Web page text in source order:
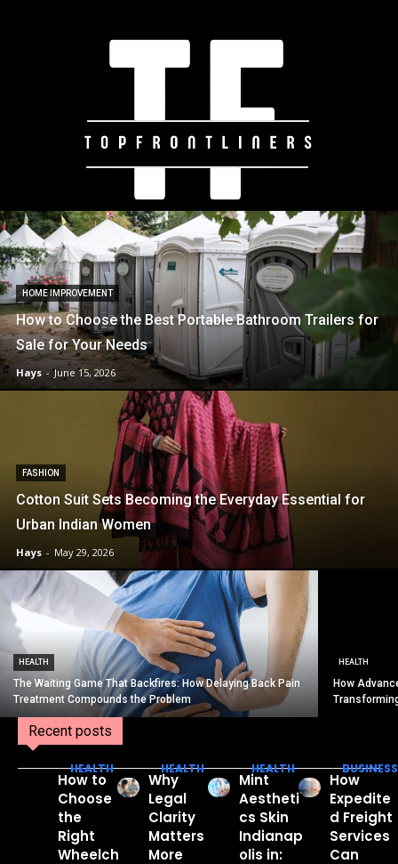
HOME IMPROVEMENT
How to Choose the Best Portable Bathroom Trailers for
Sale for Your Needs
Hays - June 15, 2026
FASHION
Cotton Suit Sets Becoming the Everyday Essential for
Urban Indian Women
Hays - May 29, 2026
HEALTH
The Waiting Game That Backfires: How Delaying Back Pain
Treatment Compounds the Problem
HEALTH
How
Recent posts
HEALTH
How to
Choose
the
Right
Wheelch
HEALTH
Why
Legal
Clarity
Matters
More
HEALTH
Mint
Aestheti
cs Skin
Indianap
olis in:
BUSINESS
How
Expedite
d Freight
Services
Can